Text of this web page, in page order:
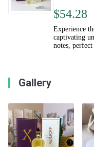
$54.28
Experience
captivating
notes,
Gallery